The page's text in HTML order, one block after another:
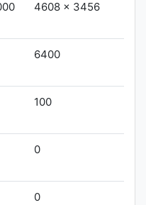
4608 x 3456
6400
100
0
0